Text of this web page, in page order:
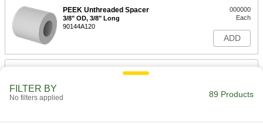
PEEK Unthreaded Spacer
3/8" OD, 3/8" Long
90144A120
000000
Each
ADD
PEEK Unthreaded Spacer
ADD
FILTER BY
No filters applied 89 Products